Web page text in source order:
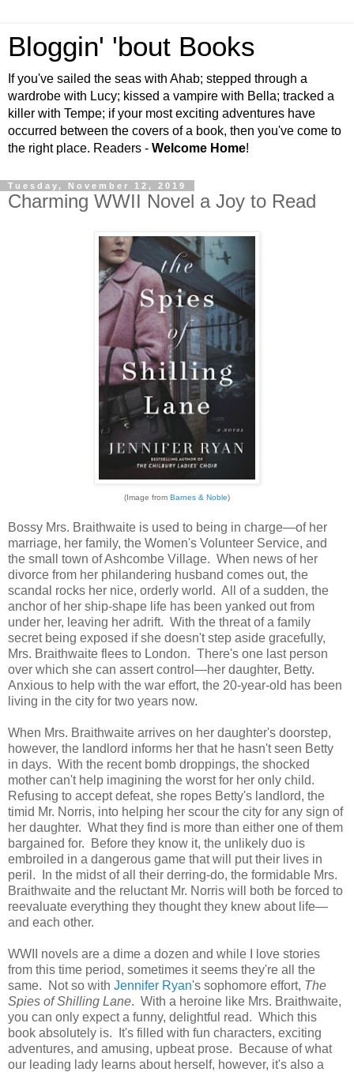
Bloggin' 'bout Books
If you've sailed the seas with Ahab; stepped through a
wardrobe with Lucy; kissed a vampire with Bella; tracked a
killer with Tempe; if your most exciting adventures have
occurred between the covers of a book, then you've come to
the right place. Readers - Welcome Home!
Tuesday, November 12, 2019
Charming WWII Novel a Joy to Read
(Image from Barnes & Noble)
Bossy Mrs. Braithwaite is used to being in charge—of her
marriage, her family, the Women's Volunteer Service, and
the small town of Ashcombe Village. When news of her
divorce from her philandering husband comes out, the
scandal rocks her nice, orderly world. All of a sudden, the
anchor of her ship-shape life has been yanked out from
under her, leaving her adrift. With the threat of a family
secret being exposed if she doesn't step aside gracefully,
Mrs. Braithwaite flees to London. There's one last person
over which she can assert control—her daughter, Betty.
Anxious to help with the war effort, the 20-year-old has been
living in the city for two years now.
When Mrs. Braithwaite arrives on her daughter's doorstep,
however, the landlord informs her that he hasn't seen Betty
in days. With the recent bomb droppings, the shocked
mother can't help imagining the worst for her only child.
Refusing to accept defeat, she ropes Betty's landlord, the
timid Mr. Norris, into helping her scour the city for any sign of
her daughter. What they find is more than either one of them
bargained for. Before they know it, the unlikely duo is
embroiled in a dangerous game that will put their lives in
peril. In the midst of all their derring-do, the formidable Mrs.
Braithwaite and the reluctant Mr. Norris will both be forced to
reevaluate everything they thought they knew about life—
and each other.
WWII novels are a dime a dozen and while I love stories
from this time period, sometimes it seems they're all the
same. Not so with Jennifer Ryan's sophomore effort, The
Spies of Shilling Lane. With a heroine like Mrs. Braithwaite,
you can only expect a funny, delightful read. Which this
book absolutely is. It's filled with fun characters, exciting
adventures, and amusing, upbeat prose. Because of what
our leading lady learns about herself, however, it's also a